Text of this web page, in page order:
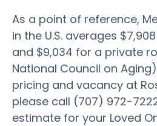
As a point of reference,
in the U.S. averages
and $9,034 for a private
National Council on
pricing and vacancy at
please call (707) 972-
estimate for your Loved